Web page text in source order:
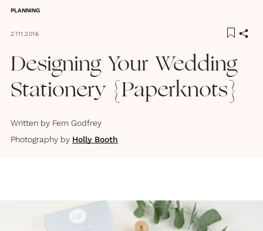
PLANNING
27.11.2016
Designing Your Wedding
Stationery {Paperknots}
Written by Fern Godfrey
Photography by Holly Booth